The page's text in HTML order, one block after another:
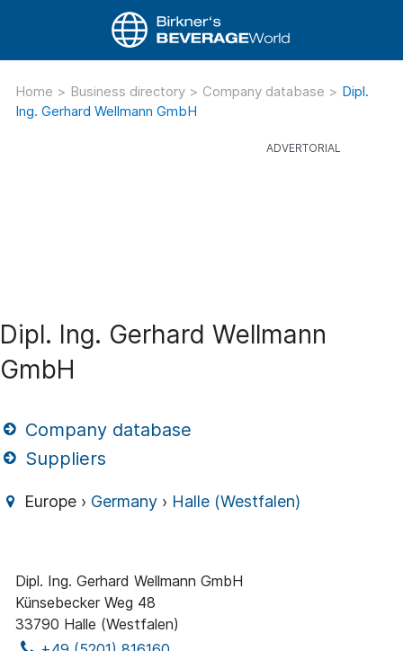
Home > Business directory > Company database > Dipl.
Ing. Gerhard Wellmann GmbH
Dipl. Ing. Gerhard Wellmann
GmbH
Company database
Suppliers
Europe › Germany › Halle (Westfalen)
Dipl. Ing. Gerhard Wellmann GmbH
Künsebecker Weg 48
33790 Halle (Westfalen)